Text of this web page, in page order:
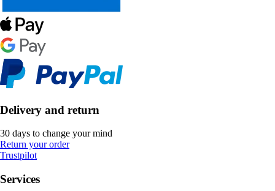
Delivery and return
30 days to change your mind
Return your order
Trustpilot
Services